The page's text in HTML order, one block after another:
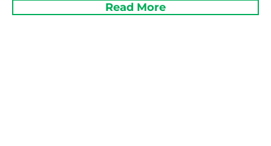
Read More